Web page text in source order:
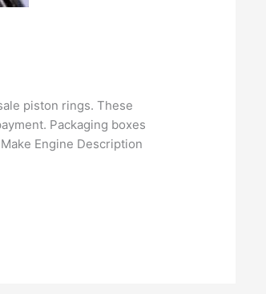
piston rings. These
Packaging boxes
Engine Description